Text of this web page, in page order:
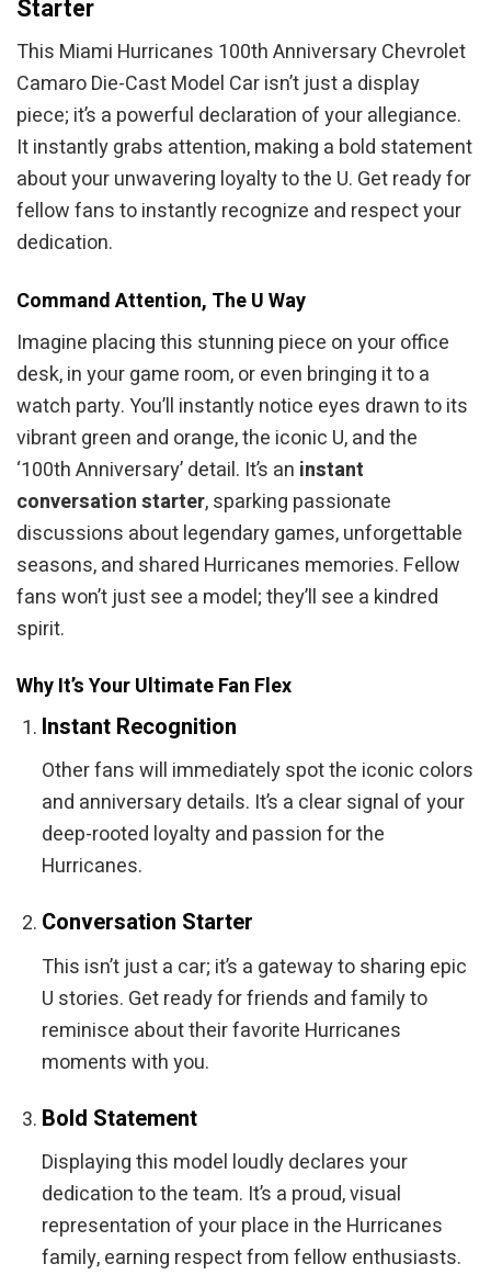
Starter
This Miami Hurricanes 100th Anniversary Chevrolet
Camaro Die-Cast Model Car isn’t just a display
piece; it’s a powerful declaration of your allegiance.
It instantly grabs attention, making a bold statement
about your unwavering loyalty to the U. Get ready for
fellow fans to instantly recognize and respect your
dedication.
Command Attention, The U Way
Imagine placing this stunning piece on your office
desk, in your game room, or even bringing it to a
watch party. You’ll instantly notice eyes drawn to its
vibrant green and orange, the iconic U, and the
‘100th Anniversary’ detail. It’s an instant
conversation starter, sparking passionate
discussions about legendary games, unforgettable
seasons, and shared Hurricanes memories. Fellow
fans won’t just see a model; they’ll see a kindred
spirit.
Why It’s Your Ultimate Fan Flex
Instant Recognition
Other fans will immediately spot the iconic colors
and anniversary details. It’s a clear signal of your
deep-rooted loyalty and passion for the
Hurricanes.
Conversation Starter
This isn’t just a car; it’s a gateway to sharing epic
U stories. Get ready for friends and family to
reminisce about their favorite Hurricanes
moments with you.
Bold Statement
Displaying this model loudly declares your
dedication to the team. It’s a proud, visual
representation of your place in the Hurricanes
family, earning respect from fellow enthusiasts.